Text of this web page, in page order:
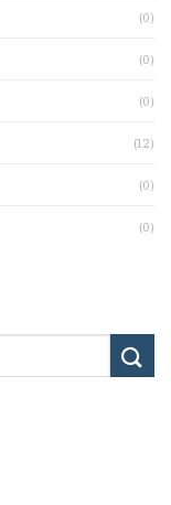
(0)
(0)
(0)
(12)
(0)
(0)